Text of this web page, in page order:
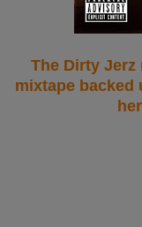
The Dirty Jerz
mixtape backed